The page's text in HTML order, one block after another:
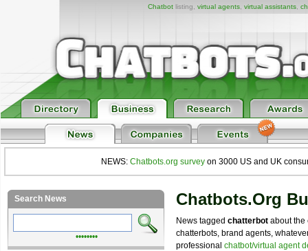
Chatbotlisting, virtual agents, virtual assistants,
NEWS: Chatbots.org survey on 3000 US and UK
Chatbots.org
News tagged chatterbot about the
chatterbots, brand agents,
professional chatbot/virtual agent
Search News
••••••••